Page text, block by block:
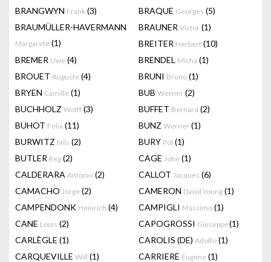
BRANGWYN Frank (3) BRAQUE Georges (5)
BRAUMÜLLER-HAVERMANN
Margarete (1)
BRAUNER Victor (1)
BREITER Herbert (10)
BREMER Uwe (4) BRENDEL Micha (1)
BROUET Auguste (4) BRUNI Bruno (1)
BRYEN Camille (1) BUB Werner (2)
BUCHHOLZ Wolff (3) BUFFET Bernard (2)
BUHOT Felix (11) BUNZ Werner (1)
BURWITZ Nils (2) BURY Pol (1)
BUTLER Reg (2) CAGE John (1)
CALDERARA Antonio (2) CALLOT Jacques (6)
CAMACHO Jorge (2) CAMERON David Young (1)
CAMPENDONK Heinrich (4) CAMPIGLI Massimo (1)
CANE Louis (2) CAPOGROSSI Giuseppe(1)
CARLÈGLE (1) CAROLIS (DE) Adolfo (1)
CARQUEVILLE Will (1) CARRIERE Eugene (1)